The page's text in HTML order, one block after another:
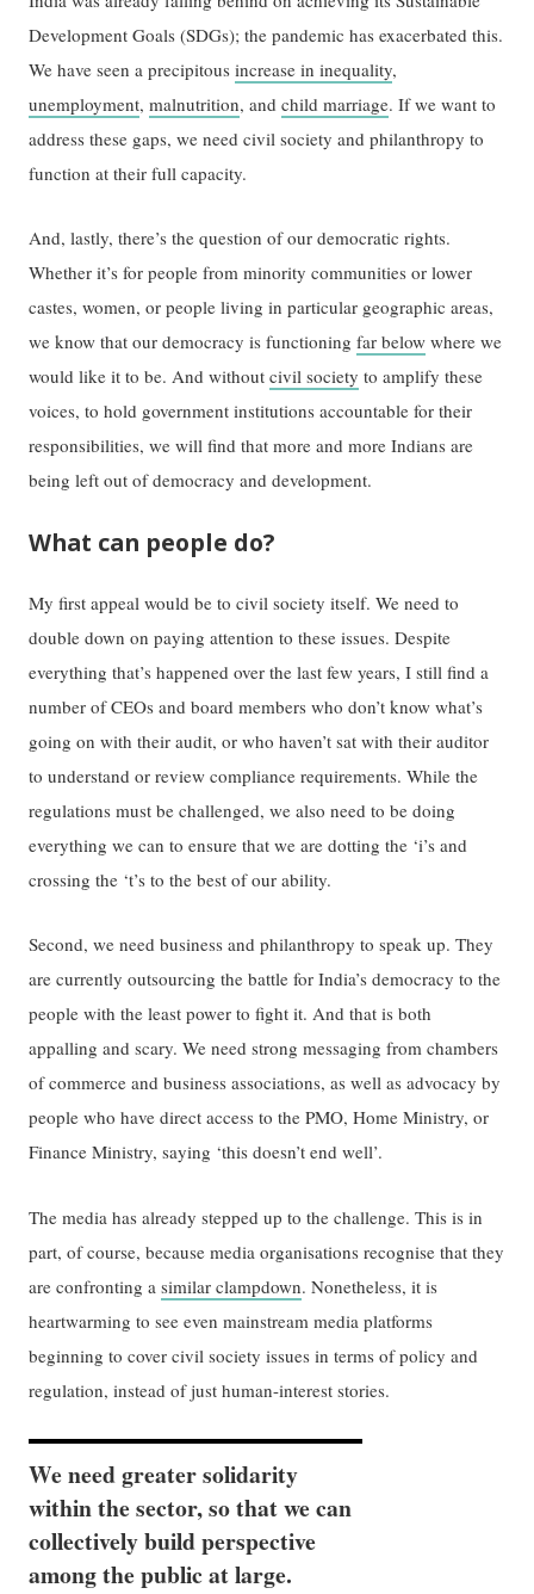
Development Goals (SDGs); the pandemic has exacerbated this.
We have seen a precipitousincrease in inequality,
unemployment,malnutrition, andchild marriage. If we want to
address these gaps, we need civil society and philanthropy to
function at their full capacity.
And, lastly, there’s the question of our democratic rights.
Whether it’s for people from minority communities or lower
castes, women, or people living in particular geographic areas,
we know that our democracy is functioningfar below where we
would like it to be. And withoutcivil society to amplify these
voices, to hold government institutions accountable for their
responsibilities, we will find that more and more Indians are
being left out of democracy and development.
What can people do?
My first appeal would be to civil society itself. We need to
double down on paying attention to these issues. Despite
everything that’s happened over the last few years, I still find a
number of CEOs and board members who don’t know what’s
going on with their audit, or who haven’t sat with their auditor
to understand or review compliance requirements. While the
regulations must be challenged, we also need to be doing
everything we can to ensure that we are dotting the ‘i’s and
crossing the ‘t’s to the best of our ability.
Second, we need business and philanthropy to speak up. They
are currently outsourcing the battle for India’s democracy to the
people with the least power to fight it. And that is both
appalling and scary. We need strong messaging from chambers
of commerce and business associations, as well as advocacy by
people who have direct access to the PMO, Home Ministry, or
Finance Ministry, saying ‘this doesn’t end well’.
The media has already stepped up to the challenge. This is in
part, of course, because media organisations recognise that they
are confronting asimilar clampdown. Nonetheless, it is
heartwarming to see even mainstream media platforms
beginning to cover civil society issues in terms of policy and
regulation, instead of just human-interest stories.
We need greater solidarity
within the sector, so that we can
collectively build perspective
among the public at large.